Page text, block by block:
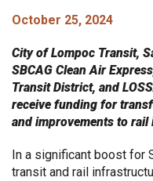
October 25, 2024
City of Lompoc Transit,
SBCAG Clean Air
Transit District, and
receive funding for
and improvements to
In a significant boost for
transit and rail